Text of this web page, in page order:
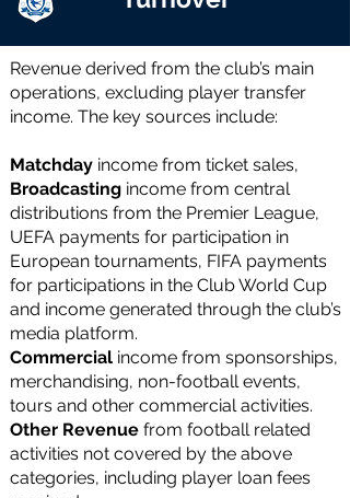
Revenue derived from the club’s main
operations, excluding player transfer
income. The key sources include:
Matchday income from ticket sales,
Broadcasting income from central
distributions from the Premier League,
UEFA payments for participation in
European tournaments, FIFA payments
for participations in the Club World Cup
and income generated through the club’s
media platform.
Commercial income from sponsorships,
merchandising, non-football events,
tours and other commercial activities.
Other Revenue from football related
activities not covered by the above
categories, including player loan fees